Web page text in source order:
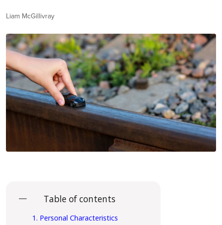
Author
Liam McGillivray
Table of contents
1. Personal Characteristics